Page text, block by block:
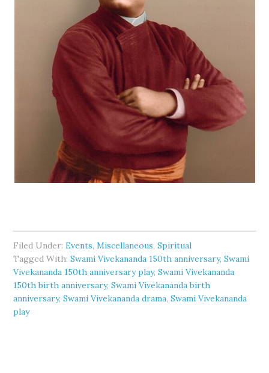
Filed Under:Events,Miscellaneous,Spiritual
Tagged With:Swami Vivekananda 150th anniversary,Swami
Vivekananda 150th anniversary play,Swami Vivekananda
150th birth anniversary,Swami Vivekananda birth
anniversary,Swami Vivekananda drama,Swami Vivekananda
play